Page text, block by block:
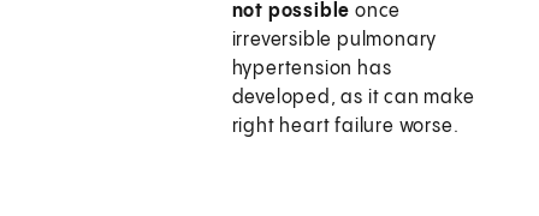
not possible once
irreversible pulmonary
hypertension has
developed, as it can make
right heart failure worse.